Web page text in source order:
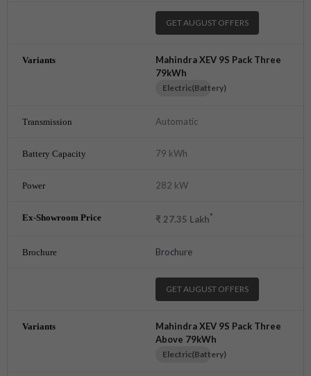
GET AUGUST OFFERS
Mahindra XEV 9S Pack Three
79kWh
Electric(Battery)
Automatic
79 kWh
282 kW
₹ 27.35 Lakh*
Brochure
GET AUGUST OFFERS
Mahindra XEV 9S Pack Three
Above 79kWh
Electric(Battery)